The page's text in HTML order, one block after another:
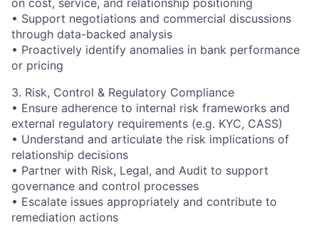
• Support negotiations and commercial discussions
through data-backed analysis
• Proactively identify anomalies in bank performance
or pricing
3. Risk, Control & Regulatory Compliance
• Ensure adherence to internal risk frameworks and
external regulatory requirements (e.g. KYC, CASS)
• Understand and articulate the risk implications of
relationship decisions
• Partner with Risk, Legal, and Audit to support
governance and control processes
• Escalate issues appropriately and contribute to
remediation actions